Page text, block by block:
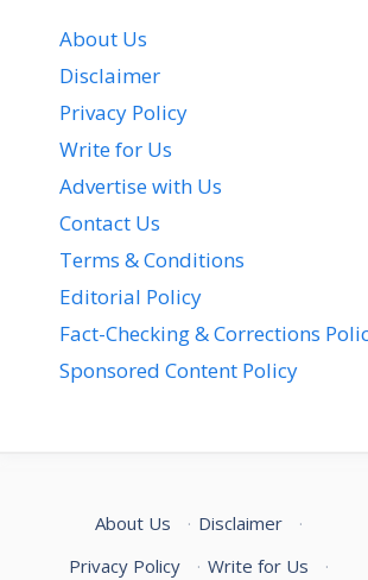
About Us
Disclaimer
Privacy Policy
Write for Us
Advertise with Us
Contact Us
Terms & Conditions
Editorial Policy
Fact-Checking & Corrections
Sponsored Content Policy
About Us · Disclaimer
·
Privacy Policy
· Write for Us ·